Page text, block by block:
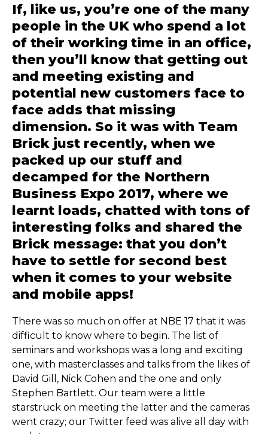
If, like us, you’re one of the many
people in the UK who spend a lot
of their working time in an office,
then you’ll know that getting out
and meeting existing and
potential new customers face to
face adds that missing
dimension. So it was with Team
Brick just recently, when we
packed up our stuff and
decamped for the Northern
Business Expo 2017, where we
learnt loads, chatted with tons of
interesting folks and shared the
Brick message: that you don’t
have to settle for second best
when it comes to your website
and mobile apps!
There was so much on offer at NBE 17 that it was
difficult to know where to begin. The list of
seminars and workshops was a long and exciting
one, with masterclasses and talks from the likes of
David Gill, Nick Cohen and the one and only
Stephen Bartlett. Our team were a little
starstruck on meeting the latter and the cameras
went crazy; our Twitter feed was alive all day with